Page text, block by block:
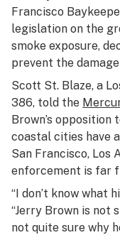
Francisco
legislation on the
smoke exposure,
prevent the
Scott St. Blaze, a
386, told the
Brown’s opposition
coastal cities have
San Francisco, Los
enforcement is far
“I don’t know what
“Jerry Brown is not
not quite sure why